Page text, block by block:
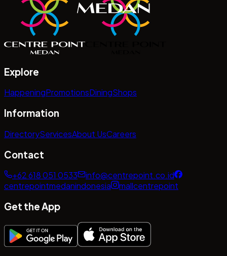
Explore
HappeningPromotionsDiningShops
Information
DirectoryServicesAbout UsCareers
Contact
+62 618 051 0533
info@centrepoint.co.id
centrepointmedanindonesia
mallcentrepoint
Get the App